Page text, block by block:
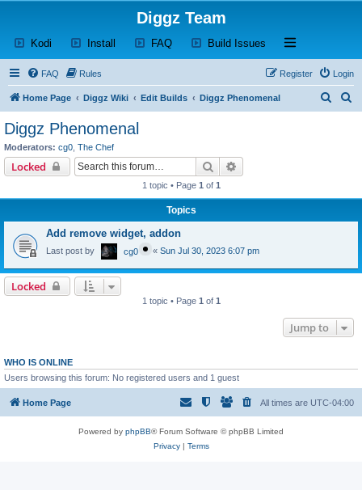
Diggz Team
Kodi (Opens a new tab)
Install (Opens a new tab)
FAQ(Opens a new tab)
Build Issues (Opens a new tab)
Open and close
FAQ Rules Login
Register
Home Page Diggz Wiki Edit Builds Diggz Phenomenal
Diggz Phenomenal
Moderators: cg0 The Chef
Locked Search
1 topic • Page 1 of 1
Topics
Add remove widget, addon
Last post by cg0 « Sun Jul 30, 2023 6:07 pm
Locked
1 topic • Page 1 of 1
Jump to
WHO IS ONLINE
Users browsing this forum: No registered users and 1 guest
Home Page All times are UTC-04:00
Powered by phpBB® Forum Software © phpBB Limited
Privacy| Terms